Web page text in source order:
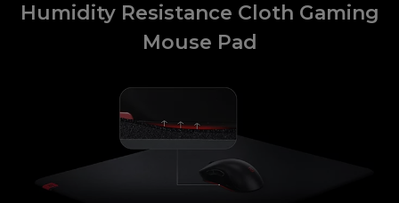
Humidity Resistance Cloth Gaming
Mouse Pad